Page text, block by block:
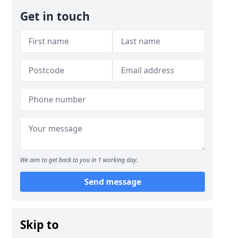
Get in touch
We aim to get back to you in 1 working day.
Send message
Skip to